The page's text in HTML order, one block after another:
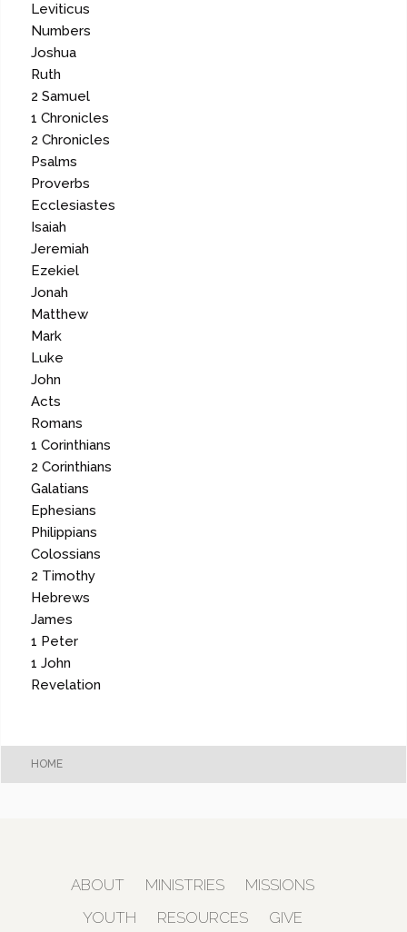
Leviticus
Numbers
Joshua
Ruth
2 Samuel
1 Chronicles
2 Chronicles
Psalms
Proverbs
Ecclesiastes
Isaiah
Jeremiah
Ezekiel
Jonah
Matthew
Mark
Luke
John
Acts
Romans
1 Corinthians
2 Corinthians
Galatians
Ephesians
Philippians
Colossians
2 Timothy
Hebrews
James
1 Peter
1 John
Revelation
HOME
ABOUT MINISTRIES
MISSIONS
YOUTH
RESOURCES GIVE